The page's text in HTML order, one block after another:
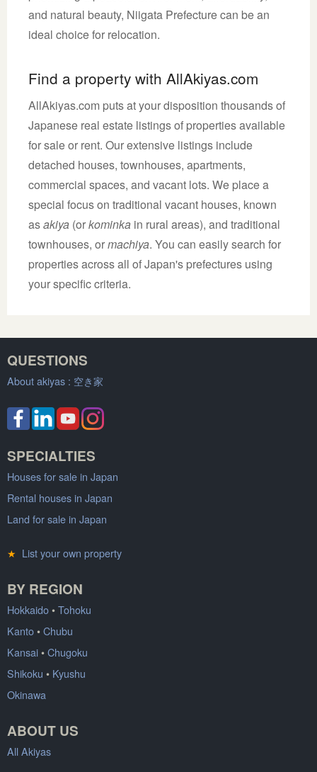
and natural beauty, Niigata Prefecture can be an
ideal choice for relocation.
Find a property with AllAkiyas.com
AllAkiyas.com puts at your disposition thousands of
Japanese real estate listings of properties available
for sale or rent. Our extensive listings include
detached houses, townhouses, apartments,
commercial spaces, and vacant lots. We place a
special focus on traditional vacant houses, known
asakiya (orkominka in rural areas), and traditional
townhouses, ormachiya. You can easily search for
properties across all of Japan's prefectures using
your specific criteria.
QUESTIONS
About akiyas : 空き家
SPECIALTIES
Houses for sale in Japan
Rental houses in Japan
Land for sale in Japan
★ List your own property
BY REGION
Hokkaido•Tohoku
Kanto•Chubu
Kansai•Chugoku
Shikoku • Kyushu
Okinawa
ABOUT US
All Akiyas